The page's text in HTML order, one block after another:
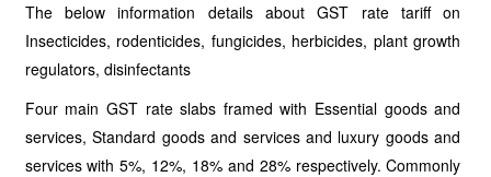
The below information details about GST rate tariff on
Insecticides, rodenticides, fungicides, herbicides, plant growth
regulators, disinfectants
Four main GST rate slabs framed with Essential goods and
services, Standard goods and services and luxury goods and
services with 5%, 12%, 18% and 28% respectively. Commonly